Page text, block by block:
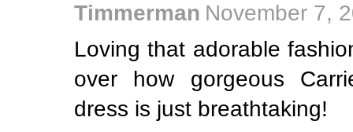
Timmerman November 7,
Loving that adorable
over how gorgeous
dress is just breathtaking!